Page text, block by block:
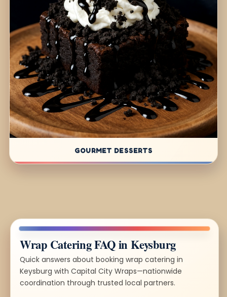
GOURMET DESSERTS
Wrap Catering FAQ in Keysburg
Quick answers about booking wrap catering in
Keysburg with Capital City Wraps—nationwide
coordination through trusted local partners.